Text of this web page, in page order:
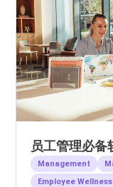
员工管理必备
Management
Employee Wellness